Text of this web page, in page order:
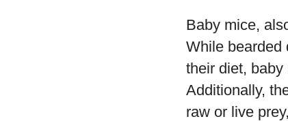
Baby mice,
While bearded
their diet,
Additionally,
raw or live